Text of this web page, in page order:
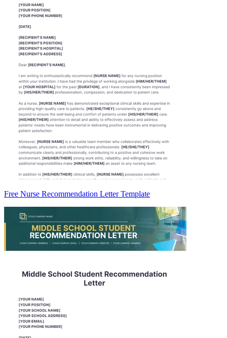
Free Nurse Recommendation Letter Template